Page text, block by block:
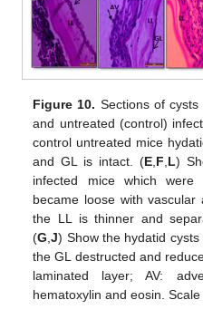
Figure 10. Sections of
and untreated (control)
control untreated mice
and GL is intact. (E, F L)
infected mice which were
became loose with vascular
the LL is thinner and
(G ,J) Show the hydatid
the GL destructed and
laminated layer; AV:
hematoxylin and eosin.